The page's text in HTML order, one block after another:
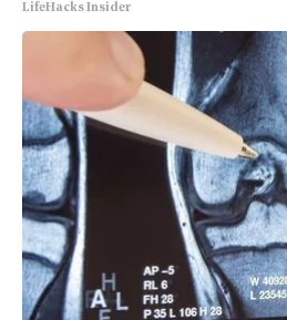
LifeHacks Insider